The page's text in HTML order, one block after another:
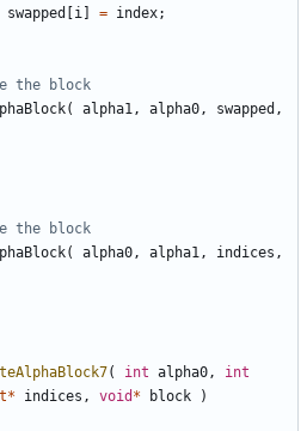
swapped
i = index;
( alpha1, alpha0, swapped ,
( alpha0, alpha1, indices ,
( int alpha0,
int
* indices , void * block
)